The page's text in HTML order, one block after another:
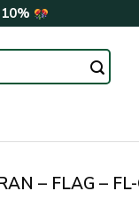
10%
– FLAG –